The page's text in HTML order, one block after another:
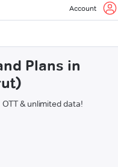
Account
Plans in
& unlimited data!